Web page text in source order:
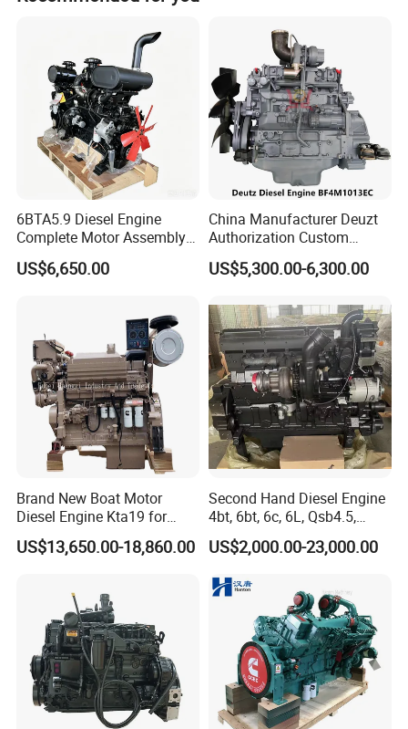
speaking after-sales engineers are ready to respond
quickly and provide timely, expert technical support.
Stop repairing, start replacing. Contact us today for
a professional technical diesel engine consultation.
6BTA5.9 Diesel Engine
Complete Motor Assembly
for Wheel Loader Excavator
Engineering Machinery
US$6,650.00
China Manufacturer Deuzt
Authorization Custom
200HP 300HP 4 Stroke
Single 2 3 4 Cylinder Air
for Industrial Truck
Agricultural
US$5,300.00-6,300.00
Brand New Boat Motor
Diesel Engine Kta19 for
Cummins Marine Engine
US$13,650.00-18,860.00
Second Hand Diesel Engine
4bt, 6bt, 6c, 6L, Qsb4.5,
Qsb6.7, Qsc8.3, Qsl9,
Qsm11, Nta855, Qsx15,
K50 for Cummins Excavator
US$2,000.00-23,000.00